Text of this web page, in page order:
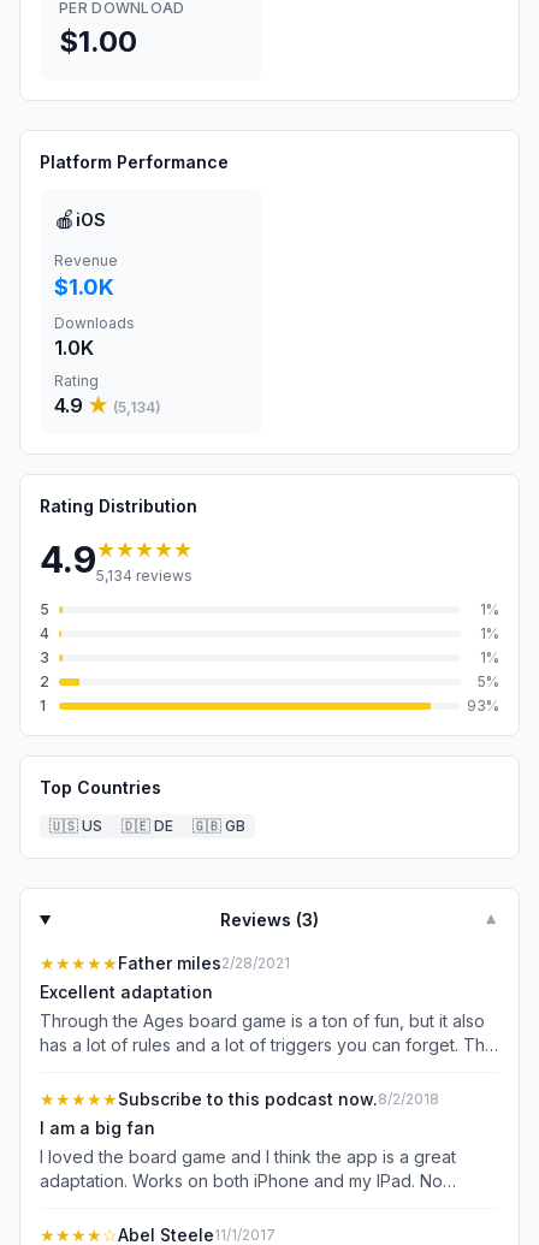
PER DOWNLOAD
$1.00
Platform Performance
🍎 iOS
Revenue
$1.0K
Downloads
1.0K
Rating
4.9 ★ (5,134)
Rating Distribution
4.9★★★★★
5,134 reviews
5
1%
4
1%
3
1%
2
5%
1
93%
Top Countries
🇺🇸 US 🇩🇪 DE 🇬🇧 GB
Reviews (3) ▼
★★★★★Father miles2/28/2021
Excellent adaptation
Through the Ages board game is a ton of fun, but it also
has a lot of rules and a lot of triggers you can forget. The
tutorial is excellent at teaching you the game, and has a
nice personal tone to keep the tutorial engaging. While
playing, you can undo all the way back to the last-
revealed piece of information (pretty much a whole turn).
The app tracks what cards you submitted to the event
“know” that event is coming. If you try to pass your turn, it
★★★★★Subscribe to this podcast now.8/2/2018
I am a big fan
I loved the board game and I think the app is a great
adaptation. Works on both iPhone and my IPad. No
no one uses military you might be in for a surprise, but
★★★★☆Abel Steele11/1/2017